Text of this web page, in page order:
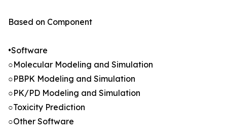
Based on Component
•Software
○Molecular Modeling and Simulation
○PBPK Modeling and Simulation
○PK/PD Modeling and Simulation
○Toxicity Prediction
○Other Software